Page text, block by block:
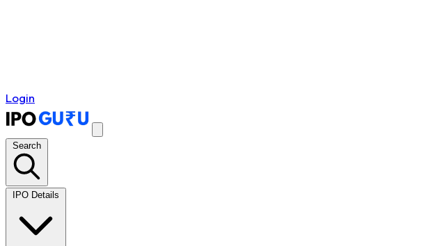
Login
Search
IPO Details